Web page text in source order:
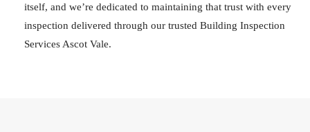
itself, and we’re dedicated to maintaining that trust with every
inspection delivered through our trusted Building Inspection
Services Ascot Vale.